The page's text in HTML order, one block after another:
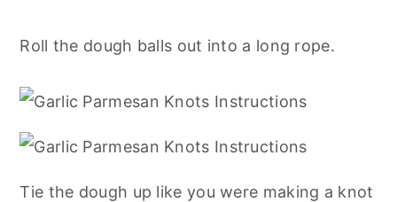
Roll the dough balls out into a long rope.
Tie the dough up like you were making a knot